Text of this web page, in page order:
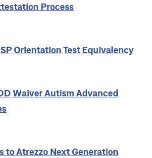
Process
Orientation Test Equivalency
Waiver Autism Advanced
to Atrezzo Next Generation